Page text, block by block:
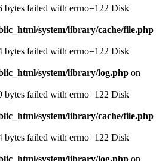
bytes failed with errno=122 Disk
system/library/cache/file.php
bytes failed with errno=122 Disk
system/library/log.php on
bytes failed with errno=122 Disk
system/library/cache/file.php
bytes failed with errno=122 Disk
system/library/log.php on